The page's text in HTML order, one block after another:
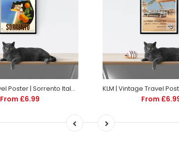
Vintage Travel Poster | Sorrento Italy | Art deco style
From £6.99 From